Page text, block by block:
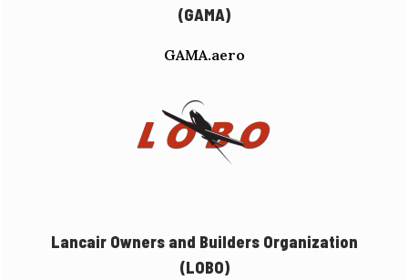
(GAMA)
GAMA.aero
Lancair Owners and Builders Organization
(LOBO)